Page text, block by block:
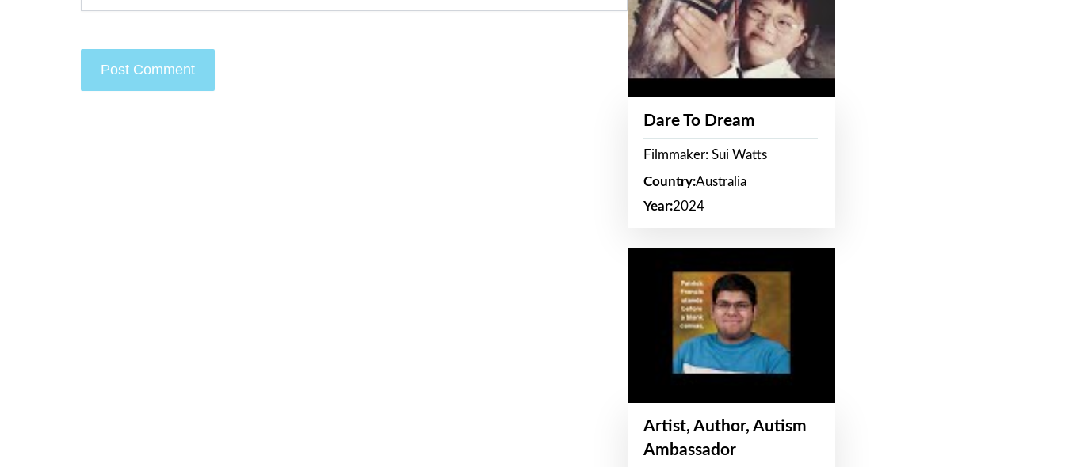
Dare To Dream
Filmmaker: Sui Watts
Country:Australia
Year:2024
Artist, Author, Autism
Ambassador